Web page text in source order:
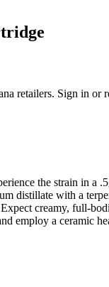
retailers. Sign in or
the strain in a
distillate with a
creamy, full-
employ a ceramic